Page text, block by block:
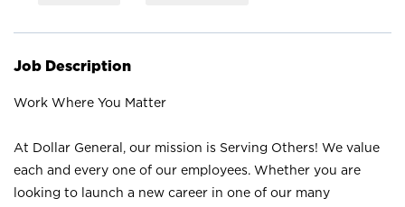
Job Description
Work Where You Matter
At Dollar General, our mission is Serving Others! We value
each and every one of our employees. Whether you are
looking to launch a new career in one of our many